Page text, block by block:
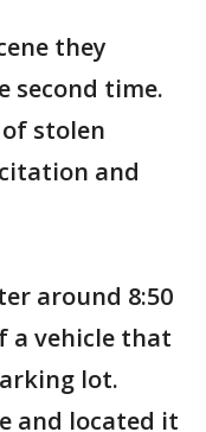
they
second time.
stolen
and
around 8:50
a vehicle that
lot.
and located it